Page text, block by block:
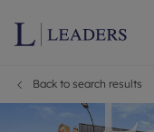
Back to search results